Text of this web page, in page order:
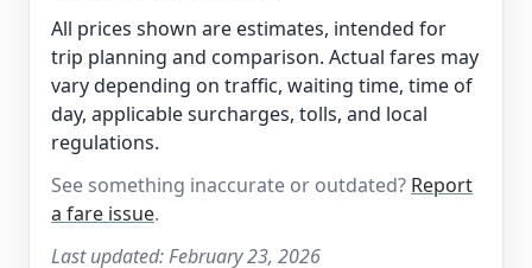
All prices shown are estimates, intended for
trip planning and comparison. Actual fares may
vary depending on traffic, waiting time, time of
day, applicable surcharges, tolls, and local
regulations.
See something inaccurate or outdated? Report
a fare issue.
Last updated:February 23, 2026